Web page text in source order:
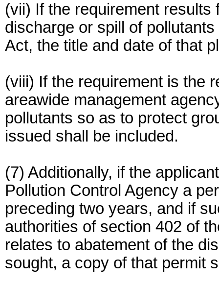
(vii) If the requirement
discharge or spill of
Act, the title and date of that
(viii) If the requirement is the
areawide management
pollutants so as to protect
issued shall be included.
(7) Additionally, if the
Pollution Control Agency a
preceding two years, and if
authorities of section 402 of
relates to abatement of the
sought, a copy of that permit